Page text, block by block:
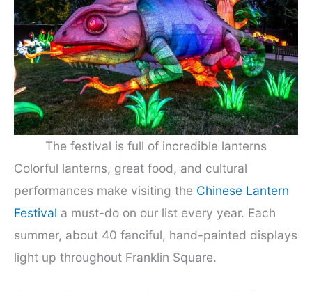
The festival is full of incredible lanterns
Colorful lanterns, great food, and cultural
performances make visiting the Chinese Lantern
Festival a must-do on our list every year. Each
summer, about 40 fanciful, hand-painted displays
light up throughout Franklin Square.